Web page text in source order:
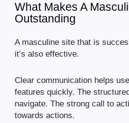
What Makes A
Outstanding
A masculine site that is
it’s also effective.
Clear communication helps
features quickly. The
navigate. The strong call to
towards actions.